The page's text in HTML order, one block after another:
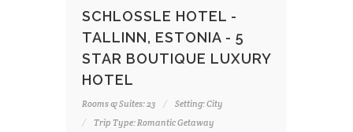
SCHLOSSLE HOTEL -
TALLINN, ESTONIA - 5
STAR BOUTIQUE LUXURY
HOTEL
Rooms & Suites: 23
Setting: City
Trip Type: Romantic Getaway